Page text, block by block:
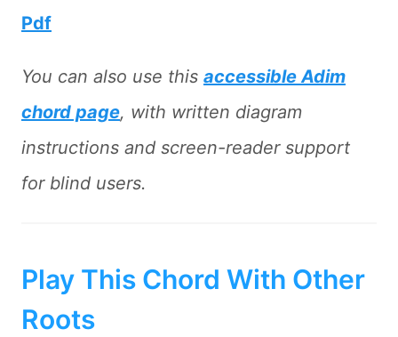
Pdf
You can also use this accessible Adim
chord page, with written diagram
instructions and screen-reader support
for blind users.
Play This Chord With Other
Roots